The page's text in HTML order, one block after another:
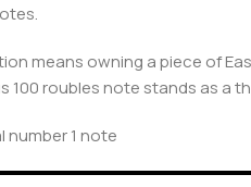
means owning a piece of
100 roubles note stands as a
number 1 note